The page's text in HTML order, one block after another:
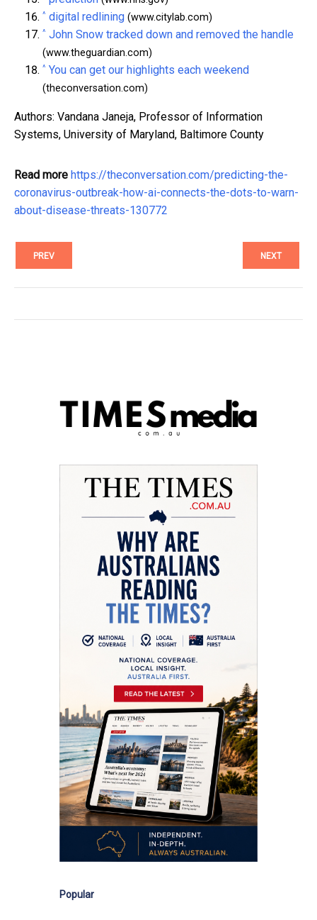
^ digital redlining (www.citylab.com)
^ John Snow tracked down and removed the handle
(www.theguardian.com)
^ You can get our highlights each weekend
(theconversation.com)
Authors: Vandana Janeja, Professor of Information
Systems, University of Maryland, Baltimore County
Read more https://theconversation.com/predicting-the-
coronavirus-outbreak-how-ai-connects-the-dots-to-warn-
about-disease-threats-130772
PREV NEXT
Popular